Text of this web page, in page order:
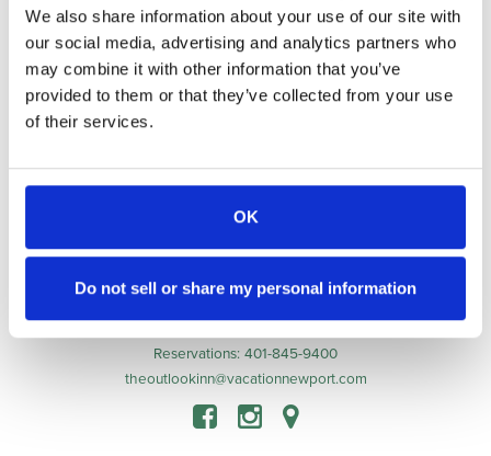
We also share information about your use of our site with
our social media, advertising and analytics partners who
may combine it with other information that you’ve
provided to them or that they’ve collected from your use
of their services.
OK
Do not sell or share my personal information
Accommodations
Book Now
123 Spring Street, Newport, RI 02840
Reservations: 401-845-9400
theoutlookinn@vacationnewport.com